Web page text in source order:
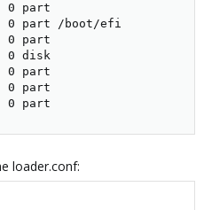
0 part
0 part /boot/efi
0 part
0 disk
0 part
0 part
0 part
loader.conf: